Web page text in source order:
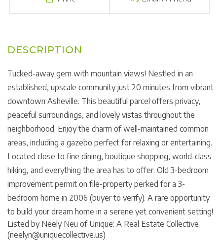
Tucked-away gem with mountain views! Nestled in an
established, upscale community just 20 minutes from vibrant
downtown Asheville. This beautiful parcel offers privacy,
peaceful surroundings, and lovely vistas throughout the
neighborhood. Enjoy the charm of well-maintained common
areas, including a gazebo perfect for relaxing or entertaining.
Located close to fine dining, boutique shopping, world-class
hiking, and everything the area has to offer. Old 3-bedroom
improvement permit on file-property perked for a 3-
bedroom home in 2006 (buyer to verify). A rare opportunity
to build your dream home in a serene yet convenient setting!
Listed by Neely Neu of Unique: A Real Estate Collective
(neelyn@uniquecollective.us)